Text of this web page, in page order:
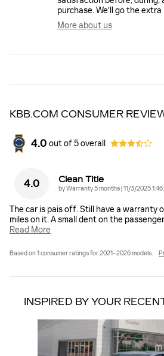
purchase. We'll go the
More about us
KBB.COM CONSUMER
4.0 out of5overall
4.0 Clean Title
byWarranty 5 months on
11/3/2025
The car is pais off. Still have a warranty
miles on it. A small dent on the
Read More
Based on 1 consumer ratings for 2021–2026 models.
INSPIRED BY YOUR
Slide 1 of 6